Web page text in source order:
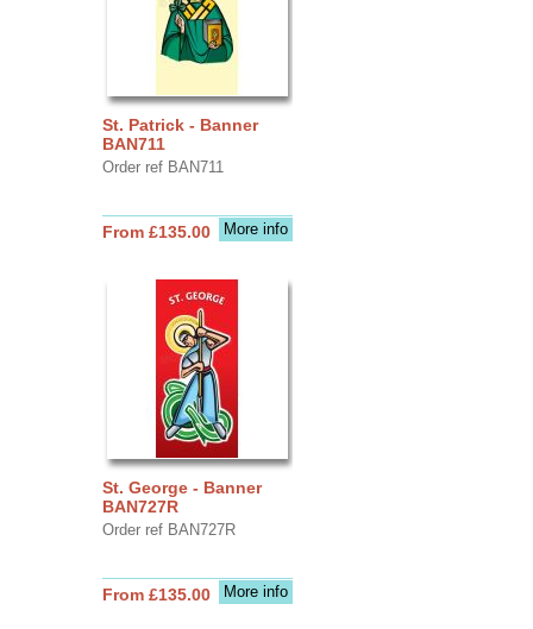
St. Patrick - Banner
BAN711
Order ref BAN711
More info
From £135.00
St. George - Banner
BAN727R
Order ref BAN727R
More info
From £135.00